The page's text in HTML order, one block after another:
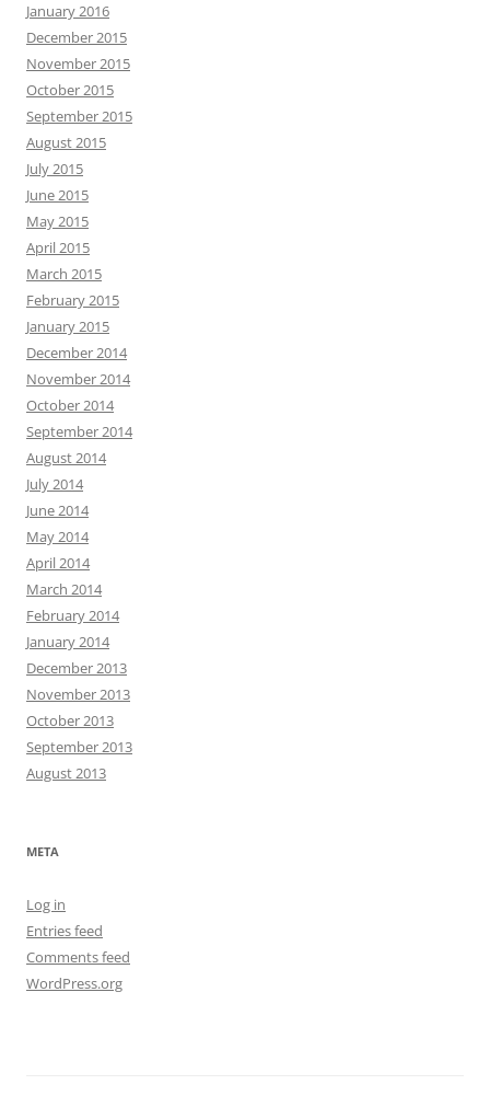
January 2016
December 2015
November 2015
October 2015
September 2015
August 2015
July 2015
June 2015
May 2015
April 2015
March 2015
February 2015
January 2015
December 2014
November 2014
October 2014
September 2014
August 2014
July 2014
June 2014
May 2014
April 2014
March 2014
February 2014
January 2014
December 2013
November 2013
October 2013
September 2013
August 2013
META
Log in
Entries feed
Comments feed
WordPress.org